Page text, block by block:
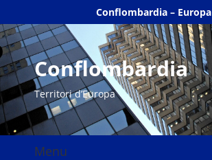
Conflombardia – Europa
Conflombardia
Territori d’Europa
Menu